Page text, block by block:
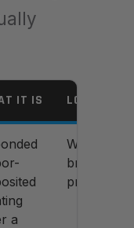
IT IS LOOK
a
Warm
bronze,
premium